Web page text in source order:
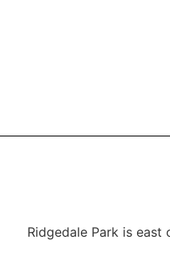
Ridgedale Park is east